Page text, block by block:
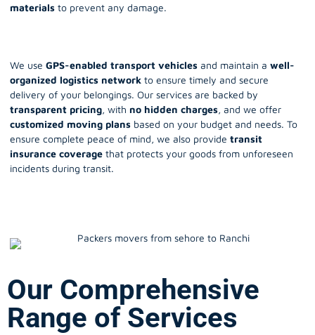
materials to prevent any damage.
We use GPS-enabled transport vehicles and maintain a well-
organized logistics network to ensure timely and secure
delivery of your belongings. Our services are backed by
transparent pricing, with no hidden charges, and we offer
customized moving plans based on your budget and needs. To
ensure complete peace of mind, we also provide transit
insurance coverage that protects your goods from unforeseen
incidents during transit.
Our Comprehensive
Range of Services